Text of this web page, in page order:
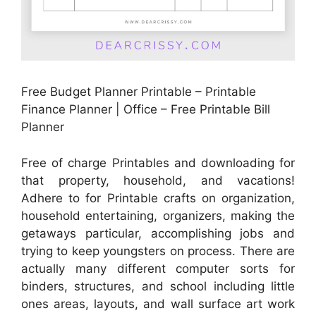
Free Budget Planner Printable – Printable
Finance Planner | Office – Free Printable Bill
Planner
Free of charge Printables and downloading for
that property, household, and vacations!
Adhere to for Printable crafts on organization,
household entertaining, organizers, making the
getaways particular, accomplishing jobs and
trying to keep youngsters on process. There are
actually many different computer sorts for
binders, structures, and school including little
ones areas, layouts, and wall surface art work